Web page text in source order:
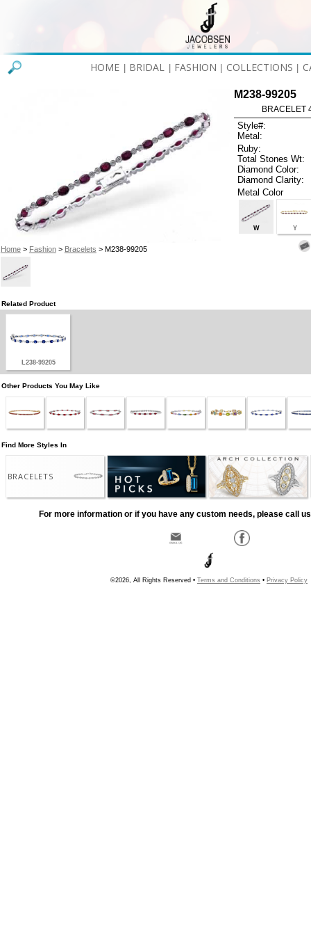
HOME BRIDAL FASHION COLLECTIONS
Home> Fashion> Bracelets > M238-99205
M238-99205
BRACELET
Style#:
Metal:
Ruby:
Total Stones Wt:
Diamond Color:
Diamond Clarity:
Metal Color
W Y
Related Product
L238-99205
Other Products You May Like
Find More Styles In
BRACELETS
For more information or if you have any custom needs, please call
©2026, All Rights Reserved • Terms and Conditions • Privacy Policy